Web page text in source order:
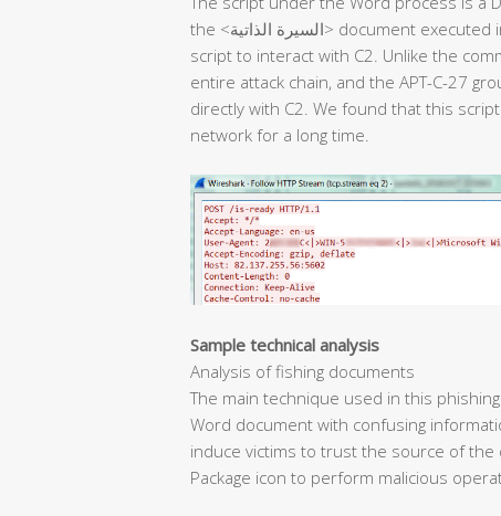
the <السيرة الذاتية> document executed in the next stage. Then, it uses the backdoor
script to interact with C2. Unlike the
entire attack chain, and the APT-C-27
directly with C2. We found that this
network for a long time.
Sample technical analysis
Analysis of fishing documents
The main technique used in this
Word document with confusing
induce victims to trust the source of
Package icon to perform malicious